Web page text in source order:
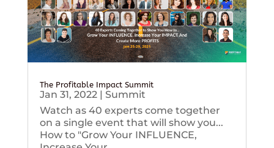
The Profitable Impact Summit
Jan 31, 2022| Summit
Watch as 40 experts come together
on a single event that will show you...
How to "Grow Your INFLUENCE,